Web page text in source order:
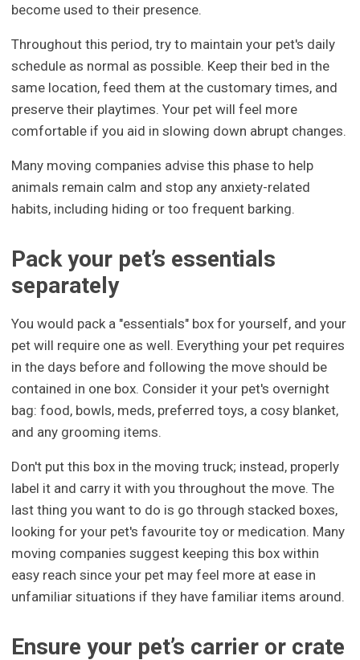
become used to their presence.
Throughout this period, try to maintain your pet's daily
schedule as normal as possible. Keep their bed in the
same location, feed them at the customary times, and
preserve their playtimes. Your pet will feel more
comfortable if you aid in slowing down abrupt changes.
Many moving companies advise this phase to help
animals remain calm and stop any anxiety-related
habits, including hiding or too frequent barking.
Pack your pet’s essentials
separately
You would pack a "essentials" box for yourself, and your
pet will require one as well. Everything your pet requires
in the days before and following the move should be
contained in one box. Consider it your pet's overnight
bag: food, bowls, meds, preferred toys, a cosy blanket,
and any grooming items.
Don't put this box in the moving truck; instead, properly
label it and carry it with you throughout the move. The
last thing you want to do is go through stacked boxes,
looking for your pet's favourite toy or medication. Many
moving companies suggest keeping this box within
easy reach since your pet may feel more at ease in
unfamiliar situations if they have familiar items around.
Ensure your pet’s carrier or crate